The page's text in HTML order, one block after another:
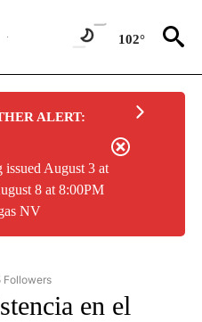
102°
ALERT:
issued August 3 at
8 at 8:00PM
NV
"LA PODEROSA" TO RECEIVE
Followers
en el